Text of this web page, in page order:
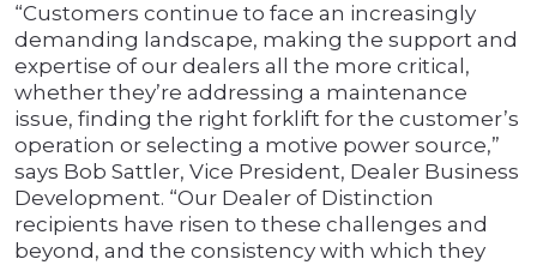
“Customers continue to face an increasingly
demanding landscape, making the support and
expertise of our dealers all the more critical,
whether they’re addressing a maintenance
issue, finding the right forklift for the customer’s
operation or selecting a motive power source,”
says Bob Sattler, Vice President, Dealer Business
Development. “Our Dealer of Distinction
recipients have risen to these challenges and
beyond, and the consistency with which they